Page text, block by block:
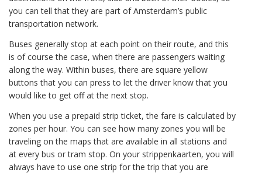
you can tell that they are part of Amsterdam’s public
transportation network.
Buses generally stop at each point on their route, and this
is of course the case, when there are passengers waiting
along the way. Within buses, there are square yellow
buttons that you can press to let the driver know that you
would like to get off at the next stop.
When you use a prepaid strip ticket, the fare is calculated by
zones per hour. You can see how many zones you will be
traveling on the maps that are available in all stations and
at every bus or tram stop. On your strippenkaarten, you will
always have to use one strip for the trip that you are